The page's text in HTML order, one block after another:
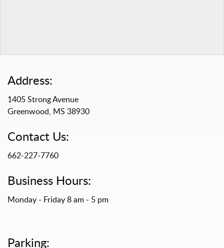
Address:
1405 Strong Avenue
Greenwood, MS 38930
Contact Us:
662-227-7760
Business Hours:
Monday - Friday 8 am - 5 pm
Parking: